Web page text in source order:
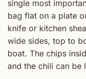
single most
bag flat on a plate
knife or kitchen
wide sides, top to
boat. The chips
and the chili can be